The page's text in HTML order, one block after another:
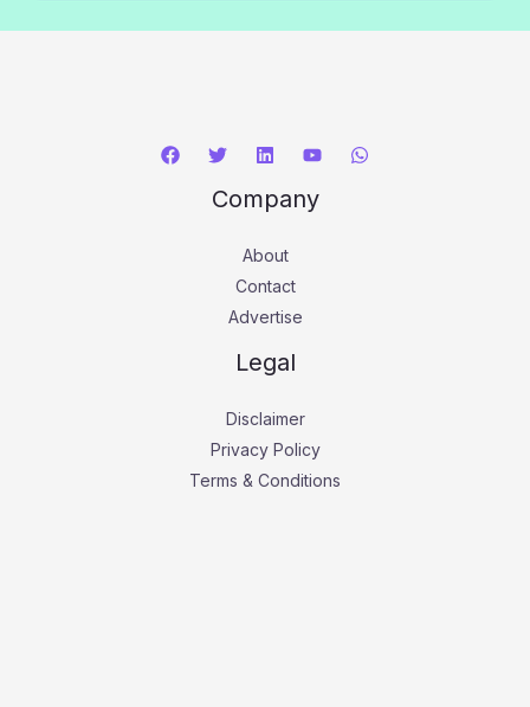
Company
About
Contact
Advertise
Legal
Disclaimer
Privacy Policy
Terms & Conditions